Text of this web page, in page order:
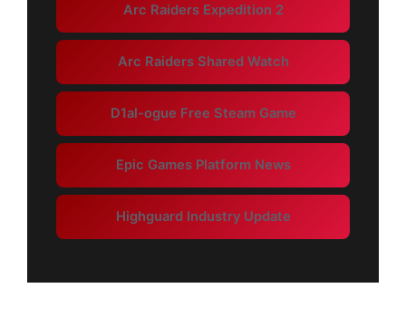
Arc Raiders Expedition 2
Arc Raiders Shared Watch
D1al-ogue Free Steam Game
Epic Games Platform News
Highguard Industry Update